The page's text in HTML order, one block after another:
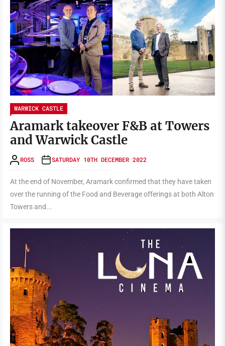
WARWICK CASTLE
Aramark takeover F&B at Towers
and Warwick Castle
ROSS SATURDAY 10TH DECEMBER 2022
At the end of November, Aramark confirmed that they have taken
over the running of the Food and Beverage offerings at both Alton
Towers and...